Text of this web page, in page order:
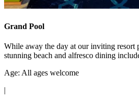
Grand Pool
While away the day at our inviting resort
stunning beach and alfresco dining
Age: All ages welcome
|